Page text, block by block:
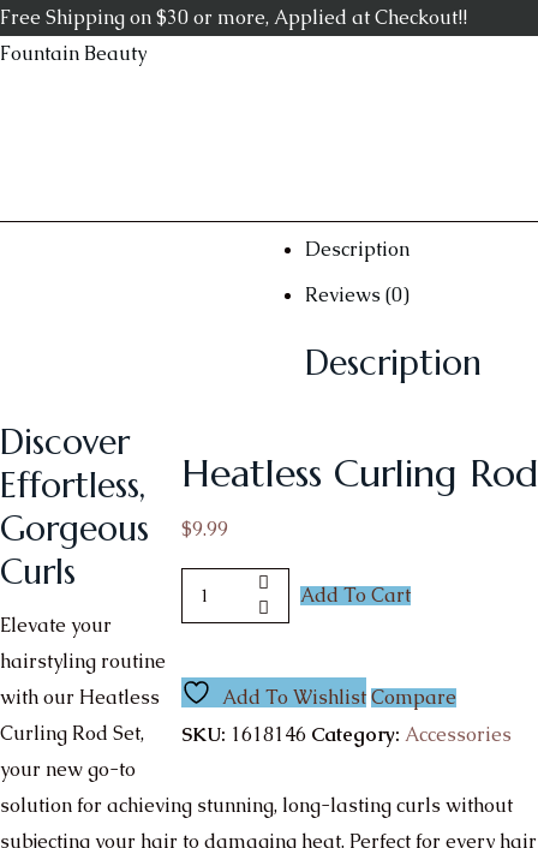
Free Shipping on $30 or more, Applied at Checkout!!
Fountain Beauty
Heatless Curling Rod
$9.99
Add To Cart
Add To WishlistCompare
SKU: 1618146 Category: Accessories
Description
Reviews (0)
Description
Discover
Effortless,
Gorgeous
Curls
Elevate your
hairstyling routine
with our Heatless
Curling Rod Set,
your new go-to
solution for achieving stunning, long-lasting curls without
subjecting your hair to damaging heat. Perfect for every hair